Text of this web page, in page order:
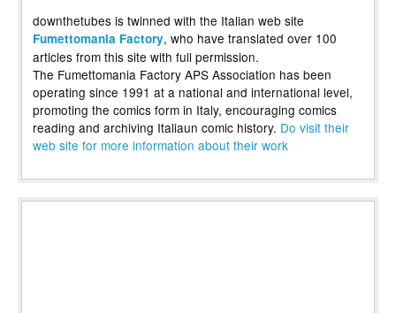
downthetubes is twinned with the Italian web site
Fumettomania Factory, who have translated over 100
articles from this site with full permission.
The Fumettomania Factory APS Association has been
operating since 1991 at a national and international level,
promoting the comics form in Italy, encouraging comics
reading and archiving Italiaun comic history. Do visit their
web site for more information about their work